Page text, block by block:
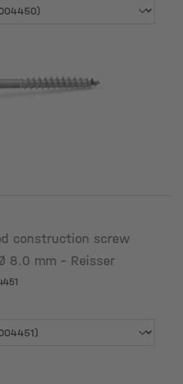
construction screw
8.0 mm - Reisser